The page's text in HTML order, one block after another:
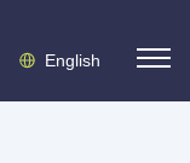
English